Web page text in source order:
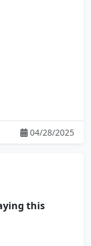
04/28/2025
this